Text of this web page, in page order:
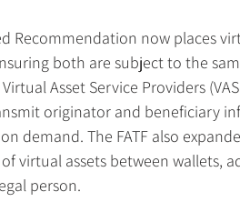
Recommendation now places
both are subject to the
Asset Service Providers
originator and beneficiary
demand. The FATF also
virtual assets between wallets,
person.